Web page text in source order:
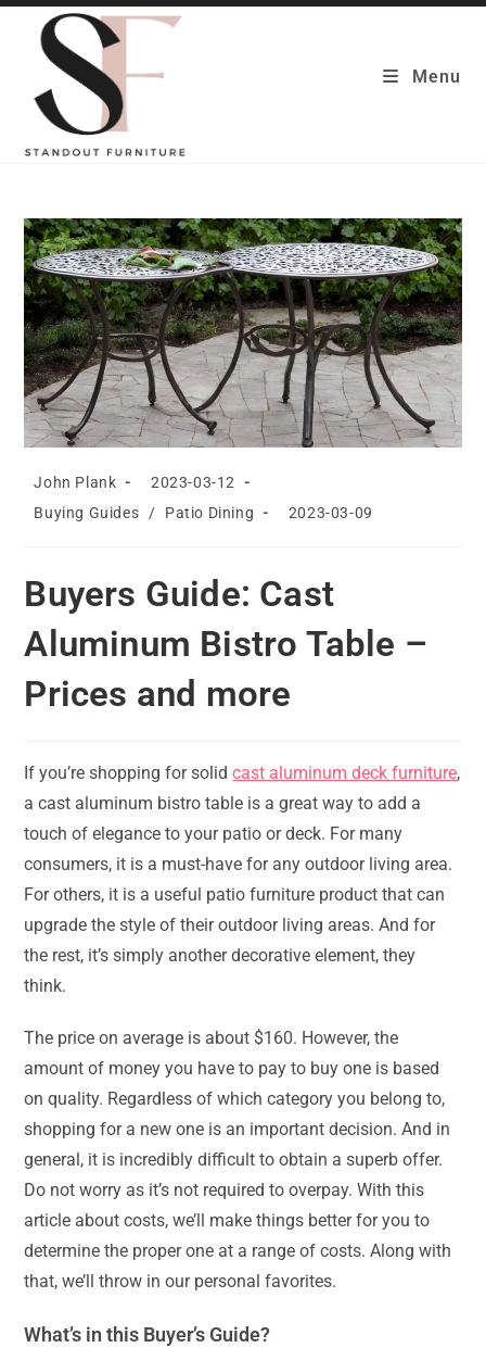
Skip
content
Menu
Post
John Plank
Post
2023-03-12
Post
Buying Guides / Patio Dining
Post
2023-03-09
Buyers Guide: Cast
Aluminum Bistro Table –
Prices and more
If you’re shopping for solidcast aluminum deck furniture,
a cast aluminum bistro table is a great way to add a
touch of elegance to your patio or deck. For many
consumers, it is a must-have for any outdoor living area.
For others, it is a useful patio furniture product that can
upgrade the style of their outdoor living areas. And for
the rest, it’s simply another decorative element, they
think.
The price on average is about $160. However, the
amount of money you have to pay to buy one is based
on quality. Regardless of which category you belong to,
shopping for a new one is an important decision. And in
general, it is incredibly difficult to obtain a superb offer.
Do not worry as it’s not required to overpay. With this
article about costs, we’ll make things better for you to
determine the proper one at a range of costs. Along with
that, we’ll throw in our personal favorites.
What’s in this Buyer’s Guide?